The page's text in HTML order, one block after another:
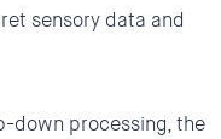
sensory data and
down processing, the